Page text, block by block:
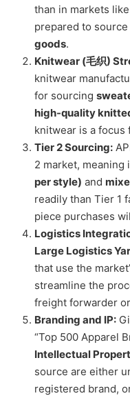
than in markets like
prepared to source
goods.
Knitwear (毛织)
knitwear
for sourcing
high-quality
knitwear is a focus
Tier 2 Sourcing:
2 market, meaning
per style) and
readily than Tier 1
piece purchases
Logistics
Large Logistics
that use the
streamline the
freight forwarder
Branding and IP:
“Top 500 Apparel
Intellectual
source are either
registered brand,